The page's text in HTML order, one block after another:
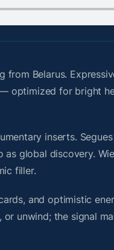
from Belarus.
optimized for bright
inserts.
global discovery.
filler.
and optimistic
unwind; the signal